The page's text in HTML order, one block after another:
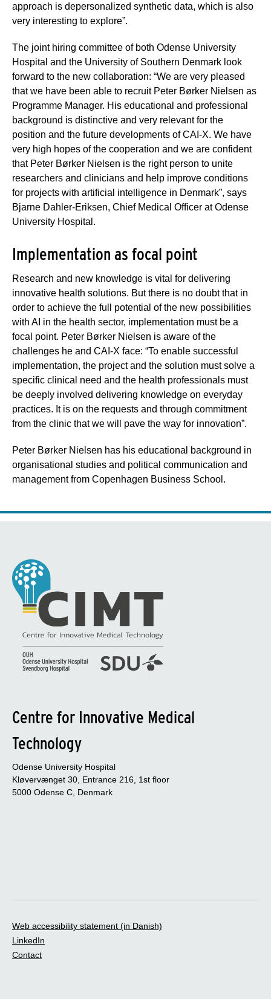
approach is depersonalized synthetic data, which is also
very interesting to explore”.
The joint hiring committee of both Odense University
Hospital and the University of Southern Denmark look
forward to the new collaboration: “We are very pleased
that we have been able to recruit Peter Børker Nielsen as
Programme Manager. His educational and professional
background is distinctive and very relevant for the
position and the future developments of CAI-X. We have
very high hopes of the cooperation and we are confident
that Peter Børker Nielsen is the right person to unite
researchers and clinicians and help improve conditions
for projects with artificial intelligence in Denmark”, says
Bjarne Dahler-Eriksen, Chief Medical Officer at Odense
University Hospital.
Implementation as focal point
Research and new knowledge is vital for delivering
innovative health solutions. But there is no doubt that in
order to achieve the full potential of the new possibilities
with AI in the health sector, implementation must be a
focal point. Peter Børker Nielsen is aware of the
challenges he and CAI-X face: “To enable successful
implementation, the project and the solution must solve a
specific clinical need and the health professionals must
be deeply involved delivering knowledge on everyday
practices. It is on the requests and through commitment
from the clinic that we will pave the way for innovation”.
Peter Børker Nielsen has his educational background in
organisational studies and political communication and
management from Copenhagen Business School.
Centre for Innovative Medical
Technology
Odense University Hospital
Kløvervænget 30, Entrance 216, 1st floor
5000 Odense C, Denmark
Web accessibility statement (in Danish)
LinkedIn
Contact